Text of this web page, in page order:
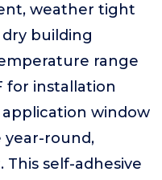
weather tight
building
range
for installation
window
round,
self-adhesive